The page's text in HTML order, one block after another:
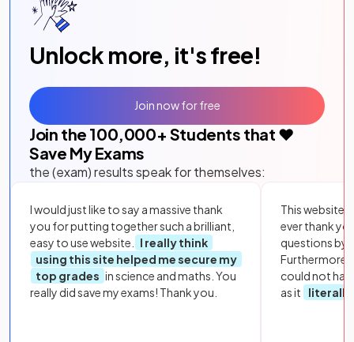
Unlock more, it's free!
Join the 100,000+ Students that ❤️
Save My Exams
the (exam) results speak for themselves:
I would just like to say a massive thank
you for putting together such a brilliant,
easy to use website.
I really think
using this site helped me secure my
top grades in science and maths. You
really did save my exams! Thank you.
This website
ever thank
questions by
Furthermore,
could not
as it
literally
Join now for free